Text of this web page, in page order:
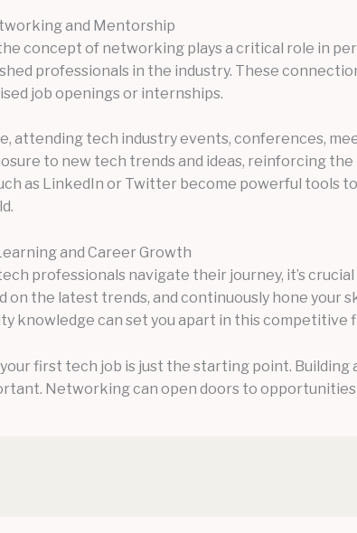
and Mentorship
concept of networking plays a critical role in
professionals in the industry. These
job openings or internships.
attending tech industry events, conferences,
to new tech trends and ideas, reinforcing
as LinkedIn or Twitter become powerful tools
and Career Growth
professionals navigate their journey, it’s
on the latest trends, and continuously hone your
knowledge can set you apart in this competitive
your first tech job is just the starting point.
Networking can open doors to